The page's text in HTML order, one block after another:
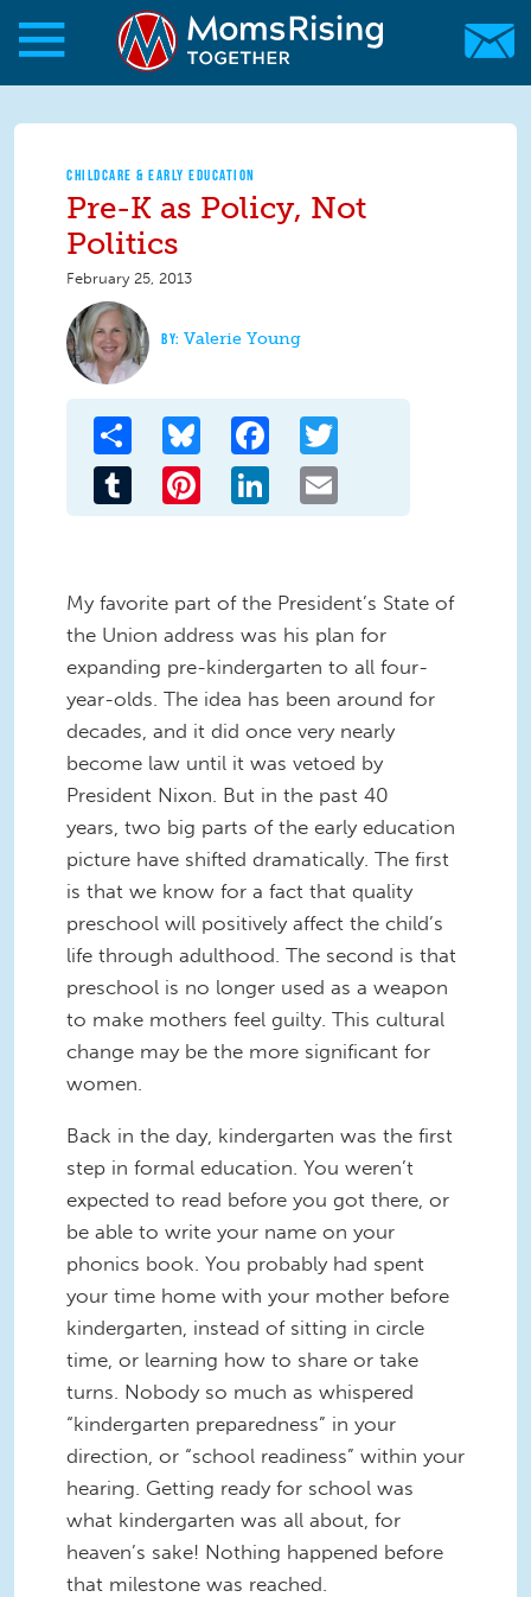
Skip to main content
Skip to main content
MomsRising.org
CHILDCARE & EARLY EDUCATION
Pre-K as Policy, Not
Politics
February 25, 2013
Valerie Young
Share Bluesky Facebook
Tumblr Pinterest LinkedIn
My favorite part of the President’s State of
the Union address was his plan for
expanding pre-kindergarten to all four-
year-olds. The idea has been around for
decades, and it did once very nearly
become law until it was vetoed by
President Nixon. But in the past 40
years, two big parts of the early education
picture have shifted dramatically. The first
is that we know for a fact that quality
preschool will positively affect the child’s
life through adulthood. The second is that
preschool is no longer used as a weapon
to make mothers feel guilty. This cultural
change may be the more significant for
women.
Back in the day, kindergarten was the first
step in formal education. You weren’t
expected to read before you got there, or
be able to write your name on your
phonics book. You probably had spent
your time home with your mother before
kindergarten, instead of sitting in circle
time, or learning how to share or take
turns. Nobody so much as whispered
“kindergarten preparedness” in your
direction, or “school readiness” within your
hearing. Getting ready for school was
what kindergarten was all about, for
heaven’s sake! Nothing happened before
that milestone was reached.